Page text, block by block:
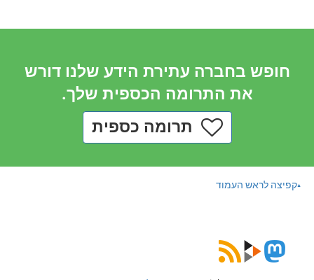
חופש בחברה עתירת הידע שלנו דורש
את התרומה הכספית שלך.
תרומה כספית
קפיצה לראש העמוד